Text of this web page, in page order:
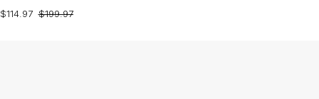
$114.97 $199.97